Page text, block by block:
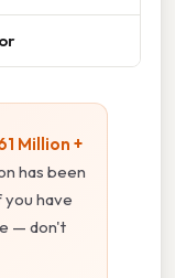
Million +
has been
have
— don't